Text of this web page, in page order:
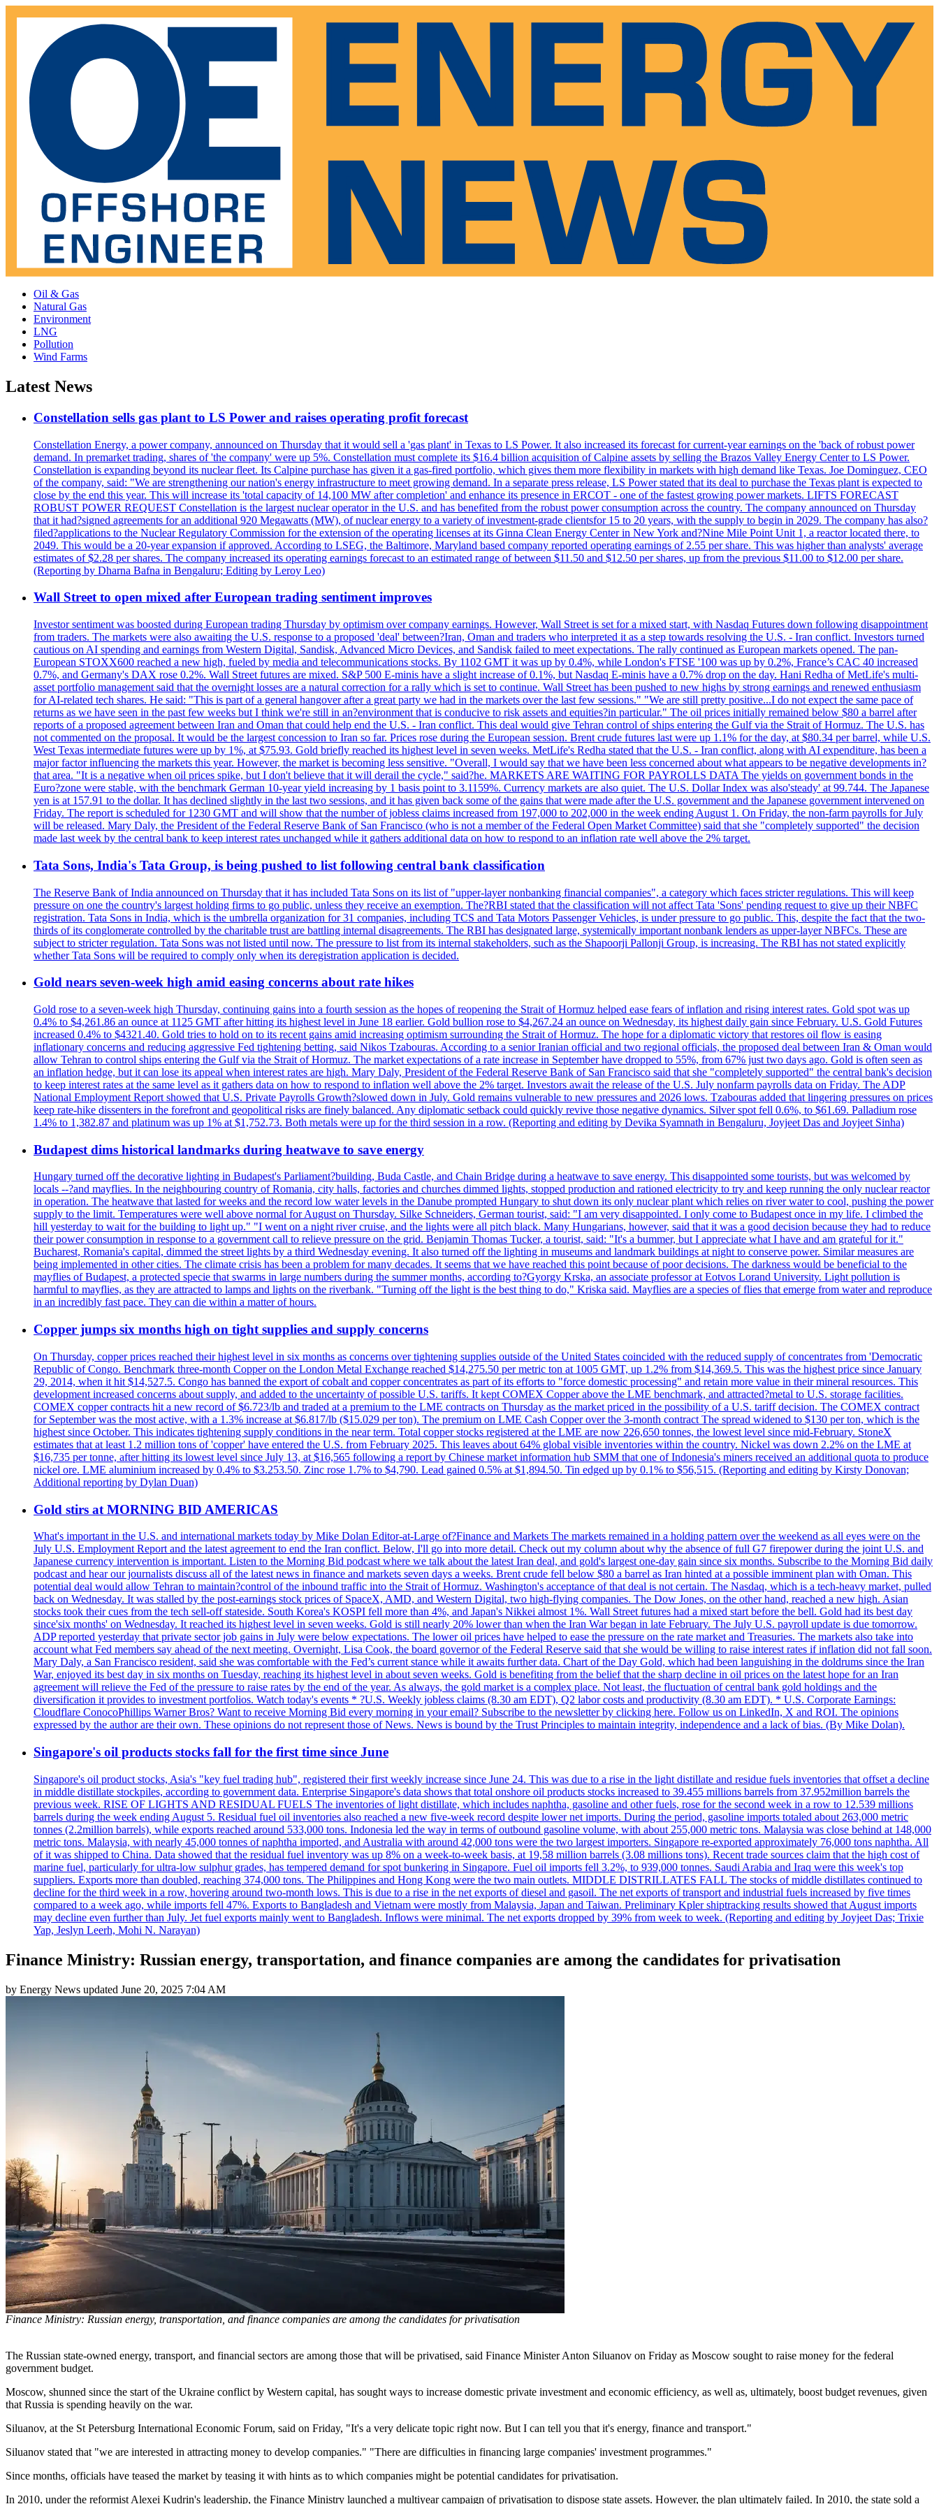
Oil & Gas
Natural Gas
Environment
LNG
Pollution
Wind Farms
Latest News
Constellation sells gas plant to LS Power and raises operating profit forecast
Constellation Energy, a power company, announced on Thursday that it would sell a 'gas plant' in Texas to LS Power. It also increased its forecast for current-year earnings on the 'back of robust power
demand. In premarket trading, shares of 'the company' were up 5%. Constellation must complete its $16.4 billion acquisition of Calpine assets by selling the Brazos Valley Energy Center to LS Power.
Constellation is expanding beyond its nuclear fleet. Its Calpine purchase has given it a gas-fired portfolio, which gives them more flexibility in markets with high demand like Texas. Joe Dominguez, CEO
of the company, said: "We are strengthening our nation's energy infrastructure to meet growing demand. In a separate press release, LS Power stated that its deal to purchase the Texas plant is expected to
close by the end this year. This will increase its 'total capacity of 14,100 MW after completion' and enhance its presence in ERCOT - one of the fastest growing power markets. LIFTS FORECAST
ROBUST POWER REQUEST Constellation is the largest nuclear operator in the U.S. and has benefited from the robust power consumption across the country. The company announced on Thursday
that it had?signed agreements for an additional 920 Megawatts (MW), of nuclear energy to a variety of investment-grade clientsfor 15 to 20 years, with the supply to begin in 2029. The company has also?
filed?applications to the Nuclear Regulatory Commission for the extension of the operating licenses at its Ginna Clean Energy Center in New York and?Nine Mile Point Unit 1, a reactor located there, to
2049. This would be a 20-year expansion if approved. According to LSEG, the Baltimore, Maryland based company reported operating earnings of 2.55 per share. This was higher than analysts' average
estimates of $2.28 per shares. The company increased its operating earnings forecast to an estimated range of between $11.50 and $12.50 per shares, up from the previous $11.00 to $12.00 per share.
(Reporting by Dharna Bafna in Bengaluru; Editing by Leroy Leo)
Wall Street to open mixed after European trading sentiment improves
Investor sentiment was boosted during European trading Thursday by optimism over company earnings. However, Wall Street is set for a mixed start, with Nasdaq Futures down following disappointment
from traders. The markets were also awaiting the U.S. response to a proposed 'deal' between?Iran, Oman and traders who interpreted it as a step towards resolving the U.S. - Iran conflict. Investors turned
cautious on AI spending and earnings from Western Digital, Sandisk, Advanced Micro Devices, and Sandisk failed to meet expectations. The rally continued as European markets opened. The pan-
European STOXX600 reached a new high, fueled by media and telecommunications stocks. By 1102 GMT it was up by 0.4%, while London's FTSE '100 was up by 0.2%, France’s CAC 40 increased
0.7%, and Germany's DAX rose 0.2%. Wall Street futures are mixed. S&P 500 E-minis have a slight increase of 0.1%, but Nasdaq E-minis have a 0.7% drop on the day. Hani Redha of MetLife's multi-
asset portfolio management said that the overnight losses are a natural correction for a rally which is set to continue. Wall Street has been pushed to new highs by strong earnings and renewed enthusiasm
for AI-related tech shares. He said: "This is part of a general hangover after a great party we had in the markets over the last few sessions." "We are still pretty positive...I do not expect the same pace of
returns as we have seen in the past few weeks but I think we're still in an?environment that is conducive to risk assets and equities?in particular." The oil prices initially remained below $80 a barrel after
reports of a proposed agreement between Iran and Oman that could help end the U.S. - Iran conflict. This deal would give Tehran control of ships entering the Gulf via the Strait of Hormuz. The U.S. has
not commented on the proposal. It would be the largest concession to Iran so far. Prices rose during the European session. Brent crude futures last were up 1.1% for the day, at $80.34 per barrel, while U.S.
West Texas intermediate futures were up by 1%, at $75.93. Gold briefly reached its highest level in seven weeks. MetLife's Redha stated that the U.S. - Iran conflict, along with AI expenditure, has been a
major factor influencing the markets this year. However, the market is becoming less sensitive. "Overall, I would say that we have been less concerned about what appears to be negative developments in?
that area. "It is a negative when oil prices spike, but I don't believe that it will derail the cycle," said?he. MARKETS ARE WAITING FOR PAYROLLS DATA The yields on government bonds in the
Euro?zone were stable, with the benchmark German 10-year yield increasing by 1 basis point to 3.1159%. Currency markets are also quiet. The U.S. Dollar Index was also'steady' at 99.744. The Japanese
yen is at 157.91 to the dollar. It has declined slightly in the last two sessions, and it has given back some of the gains that were made after the U.S. government and the Japanese government intervened on
Friday. The report is scheduled for 1230 GMT and will show that the number of jobless claims increased from 197,000 to 202,000 in the week ending August 1. On Friday, the non-farm payrolls for July
will be released. Mary Daly, the President of the Federal Reserve Bank of San Francisco (who is not a member of the Federal Open Market Committee) said that she "completely supported" the decision
made last week by the central bank to keep interest rates unchanged while it gathers additional data on how to respond to an inflation rate well above the 2% target.
Tata Sons, India's Tata Group, is being pushed to list following central bank classification
The Reserve Bank of India announced on Thursday that it has included Tata Sons on its list of "upper-layer nonbanking financial companies", a category which faces stricter regulations. This will keep
pressure on one the country's largest holding firms to go public, unless they receive an exemption. The?RBI stated that the classification will not affect Tata 'Sons' pending request to give up their NBFC
registration. Tata Sons in India, which is the umbrella organization for 31 companies, including TCS and Tata Motors Passenger Vehicles, is under pressure to go public. This, despite the fact that the two-
thirds of its conglomerate controlled by the charitable trust are battling internal disagreements. The RBI has designated large, systemically important nonbank lenders as upper-layer NBFCs. These are
subject to stricter regulation. Tata Sons was not listed until now. The pressure to list from its internal stakeholders, such as the Shapoorji Pallonji Group, is increasing. The RBI has not stated explicitly
whether Tata Sons will be required to comply only when its deregistration application is decided.
Gold nears seven-week high amid easing concerns about rate hikes
Gold rose to a seven-week high Thursday, continuing gains into a fourth session as the hopes of reopening the Strait of Hormuz helped ease fears of inflation and rising interest rates. Gold spot was up
0.4% to $4,261.86 an ounce at 1125 GMT after hitting its highest level in June 18 earlier. Gold bullion rose to $4,267.24 an ounce on Wednesday, its highest daily gain since February. U.S. Gold Futures
increased 0.4% to $4321.40. Gold tries to hold on to its recent gains amid increasing optimism surrounding the Strait of Hormuz. The hope for a diplomatic victory that restores oil flow is easing
inflationary concerns and reducing aggressive Fed tightening betting, said Nikos Tzabouras. According to a senior Iranian official and two regional officials, the proposed deal between Iran & Oman would
allow Tehran to control ships entering the Gulf via the Strait of Hormuz. The market expectations of a rate increase in September have dropped to 55%, from 67% just two days ago. Gold is often seen as
an inflation hedge, but it can lose its appeal when interest rates are high. Mary Daly, President of the Federal Reserve Bank of San Francisco said that she "completely supported" the central bank's decision
to keep interest rates at the same level as it gathers data on how to respond to inflation well above the 2% target. Investors await the release of the U.S. July nonfarm payrolls data on Friday. The ADP
National Employment Report showed that U.S. Private Payrolls Growth?slowed down in July. Gold remains vulnerable to new pressures and 2026 lows. Tzabouras added that lingering pressures on prices
keep rate-hike dissenters in the forefront and geopolitical risks are finely balanced. Any diplomatic setback could quickly revive those negative dynamics. Silver spot fell 0.6%, to $61.69. Palladium rose
1.4% to 1,382.87 and platinum was up 1% at $1,752.73. Both metals were up for the third session in a row. (Reporting and editing by Devika Syamnath in Bengaluru, Joyjeet Das and Joyjeet Sinha)
Budapest dims historical landmarks during heatwave to save energy
Hungary turned off the decorative lighting in Budapest's Parliament?building, Buda Castle, and Chain Bridge during a heatwave to save energy. This disappointed some tourists, but was welcomed by
locals --?and mayflies. In the neighbouring country of Romania, city halls, factories and churches dimmed lights, stopped production and rationed electricity to try and keep running the only nuclear reactor
in operation. The heatwave that lasted for weeks and the record low water levels in the Danube prompted Hungary to shut down its only nuclear plant which relies on river water to cool, pushing the power
supply to the limit. Temperatures were well above normal for August on Thursday. Silke Schneiders, German tourist, said: "I am very disappointed. I only come to Budapest once in my life. I climbed the
hill yesterday to wait for the building to light up." "I went on a night river cruise, and the lights were all pitch black. Many Hungarians, however, said that it was a good decision because they had to reduce
their power consumption in response to a government call to relieve pressure on the grid. Benjamin Thomas Tucker, a tourist, said: "It's a bummer, but I appreciate what I have and am grateful for it."
Bucharest, Romania's capital, dimmed the street lights by a third Wednesday evening. It also turned off the lighting in museums and landmark buildings at night to conserve power. Similar measures are
being implemented in other cities. The climate crisis has been a problem for many decades. It seems that we have reached this point because of poor decisions. The darkness would be beneficial to the
mayflies of Budapest, a protected specie that swarms in large numbers during the summer months, according to?Gyorgy Krska, an associate professor at Eotvos Lorand University. Light pollution is
harmful to mayflies, as they are attracted to lamps and lights on the riverbank. "Turning off the light is the best thing to do," Kriska said. Mayflies are a species of flies that emerge from water and reproduce
in an incredibly fast pace. They can die within a matter of hours.
Copper jumps six months high on tight supplies and supply concerns
On Thursday, copper prices reached their highest level in six months as concerns over tightening supplies outside of the United States coincided with the reduced supply of concentrates from 'Democratic
Republic of Congo. Benchmark three-month Copper on the London Metal Exchange reached $14,275.50 per metric ton at 1005 GMT, up 1.2% from $14,369.5. This was the highest price since January
29, 2014, when it hit $14,527.5. Congo has banned the export of cobalt and copper concentrates as part of its efforts to "force domestic processing" and retain more value in their mineral resources. This
development increased concerns about supply, and added to the uncertainty of possible U.S. tariffs. It kept COMEX Copper above the LME benchmark, and attracted?metal to U.S. storage facilities.
COMEX copper contracts hit a new record of $6.723/lb and traded at a premium to the LME contracts on Thursday as the market priced in the possibility of a U.S. tariff decision. The COMEX contract
for September was the most active, with a 1.3% increase at $6.817/lb ($15.029 per ton). The premium on LME Cash Copper over the 3-month contract The spread widened to $130 per ton, which is the
highest since October. This indicates tightening supply conditions in the near term. Total copper stocks registered at the LME are now 226,650 tonnes, the lowest level since mid-February. StoneX
estimates that at least 1.2 million tons of 'copper' have entered the U.S. from February 2025. This leaves about 64% global visible inventories within the country. Nickel was down 2.2% on the LME at
$16,735 per tonne, after hitting its lowest level since July 13, at $16,565 following a report by Chinese market information hub SMM that one of Indonesia's miners received an additional quota to produce
nickel ore. LME aluminium increased by 0.4% to $3.253.50. Zinc rose 1.7% to $4,790. Lead gained 0.5% at $1,894.50. Tin edged up by 0.1% to $56,515. (Reporting and editing by Kirsty Donovan;
Additional reporting by Dylan Duan)
Gold stirs at MORNING BID AMERICAS
What's important in the U.S. and international markets today by Mike Dolan Editor-at-Large of?Finance and Markets The markets remained in a holding pattern over the weekend as all eyes were on the
July U.S. Employment Report and the latest agreement to end the Iran conflict. Below, I'll go into more detail. Check out my column about why the absence of full G7 firepower during the joint U.S. and
Japanese currency intervention is important. Listen to the Morning Bid podcast where we talk about the latest Iran deal, and gold's largest one-day gain since six months. Subscribe to the Morning Bid daily
podcast and hear our journalists discuss all of the latest news in finance and markets seven days a weeks. Brent crude fell below $80 a barrel as Iran hinted at a possible imminent plan with Oman. This
potential deal would allow Tehran to maintain?control of the inbound traffic into the Strait of Hormuz. Washington's acceptance of that deal is not certain. The Nasdaq, which is a tech-heavy market, pulled
back on Wednesday. It was stalled by the post-earnings stock prices of SpaceX, AMD, and Western Digital, two high-flying companies. The Dow Jones, on the other hand, reached a new high. Asian
stocks took their cues from the tech sell-off stateside. South Korea's KOSPI fell more than 4%, and Japan's Nikkei almost 1%. Wall Street futures had a mixed start before the bell. Gold had its best day
since'six months' on Wednesday. It reached its highest level in seven weeks. Gold is still nearly 20% lower than when the Iran War began in late February. The July U.S. payroll update is due tomorrow.
ADP reported yesterday that private sector job gains in July were below expectations. The lower oil prices have helped to ease the pressure on the rate market and Treasuries. The markets also take into
account what Fed members say ahead of the next meeting. Overnight, Lisa Cook, the board governor of the Federal Reserve said that she would be willing to raise interest rates if inflation did not fall soon.
Mary Daly, a San Francisco resident, said she was comfortable with the Fed’s current stance while it awaits further data. Chart of the Day Gold, which had been languishing in the doldrums since the Iran
War, enjoyed its best day in six months on Tuesday, reaching its highest level in about seven weeks. Gold is benefiting from the belief that the sharp decline in oil prices on the latest hope for an Iran
agreement will relieve the Fed of the pressure to raise rates by the end of the year. As always, the gold market is a complex place. Not least, the fluctuation of central bank gold holdings and the
diversification it provides to investment portfolios. Watch today's events * ?U.S. Weekly jobless claims (8.30 am EDT), Q2 labor costs and productivity (8.30 am EDT). * U.S. Corporate Earnings:
Cloudflare ConocoPhillips Warner Bros? Want to receive Morning Bid every morning in your email? Subscribe to the newsletter by clicking here. Follow us on LinkedIn, X and ROI. The opinions
expressed by the author are their own. These opinions do not represent those of News. News is bound by the Trust Principles to maintain integrity, independence and a lack of bias. (By Mike Dolan).
Singapore's oil products stocks fall for the first time since June
Singapore's oil product stocks, Asia's "key fuel trading hub", registered their first weekly increase since June 24. This was due to a rise in the light distillate and residue fuels inventories that offset a decline
in middle distillate stockpiles, according to government data. Enterprise Singapore's data shows that total onshore oil products stocks increased to 39.455 millions barrels from 37.952million barrels the
previous week. RISE OF LIGHTS AND RESIDUAL FUELS The inventories of light distillate, which includes naphtha, gasoline and other fuels, rose for the second week in a row to 12.539 millions
barrels during the week ending August 5. Residual fuel oil inventories also reached a new five-week record despite lower net imports. During the period, gasoline imports totaled about 263,000 metric
tonnes (2.2million barrels), while exports reached around 533,000 tons. Indonesia led the way in terms of outbound gasoline volume, with about 255,000 metric tons. Malaysia was close behind at 148,000
metric tons. Malaysia, with nearly 45,000 tonnes of naphtha imported, and Australia with around 42,000 tons were the two largest importers. Singapore re-exported approximately 76,000 tons naphtha. All
of it was shipped to China. Data showed that the residual fuel inventory was up 8% on a week-to-week basis, at 19,58 million barrels (3.08 millions tons). Recent trade sources claim that the high cost of
marine fuel, particularly for ultra-low sulphur grades, has tempered demand for spot bunkering in Singapore. Fuel oil imports fell 3.2%, to 939,000 tonnes. Saudi Arabia and Iraq were this week's top
suppliers. Exports more than doubled, reaching 374,000 tons. The Philippines and Hong Kong were the two main outlets. MIDDLE DISTRILLATES FALL The stocks of middle distillates continued to
decline for the third week in a row, hovering around two-month lows. This is due to a rise in the net exports of diesel and gasoil. The net exports of transport and industrial fuels increased by five times
compared to a week ago, while imports fell 47%. Exports to Bangladesh and Vietnam were mostly from Malaysia, Japan and Taiwan. Preliminary Kpler shiptracking results showed that August imports
may decline even further than July. Jet fuel exports mainly went to Bangladesh. Inflows were minimal. The net exports dropped by 39% from week to week. (Reporting and editing by Joyjeet Das; Trixie
Yap, Jeslyn Leerh, Mohi N. Narayan)
Finance Ministry: Russian energy, transportation, and finance companies are among the candidates for privatisation
by Energy News updated June 20, 2025 7:04 AM
Finance Ministry: Russian energy, transportation, and finance companies are among the candidates for privatisation
The Russian state-owned energy, transport, and financial sectors are among those that will be privatised, said Finance Minister Anton Siluanov on Friday as Moscow sought to raise money for the federal
government budget.
Moscow, shunned since the start of the Ukraine conflict by Western capital, has sought ways to increase domestic private investment and economic efficiency, as well as, ultimately, boost budget revenues, given
that Russia is spending heavily on the war.
Siluanov, at the St Petersburg International Economic Forum, said on Friday, "It's a very delicate topic right now. But I can tell you that it's energy, finance and transport."
Siluanov stated that "we are interested in attracting money to develop companies." "There are difficulties in financing large companies' investment programmes."
Since months, officials have teased the market by teasing it with hints as to which companies might be potential candidates for privatisation.
In 2010, under the reformist Alexei Kudrin's leadership, the Finance Ministry launched a multiyear campaign of privatisation to dispose state assets. However, the plan ultimately failed. In 2010, the state sold a